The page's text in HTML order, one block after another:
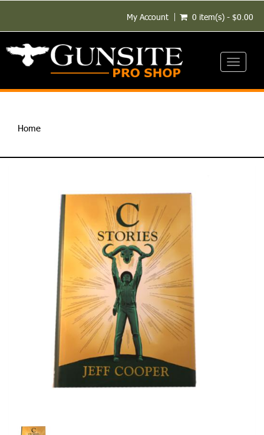
My Account 0 item(s) - $0.00
Toggle
Home